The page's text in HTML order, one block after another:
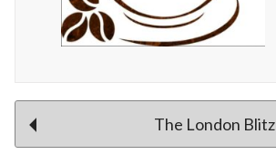
Post
The London Blitz